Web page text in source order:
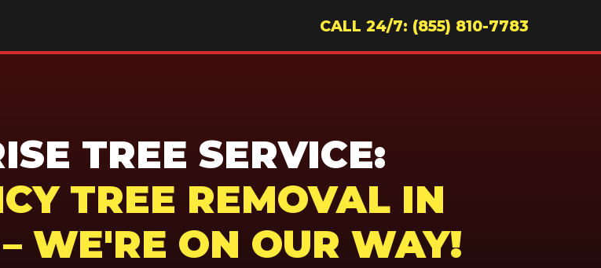
CALL 24/7: (855) 810-7783
TREE SERVICE:
TREE REMOVAL IN
WE'RE ON OUR WAY!